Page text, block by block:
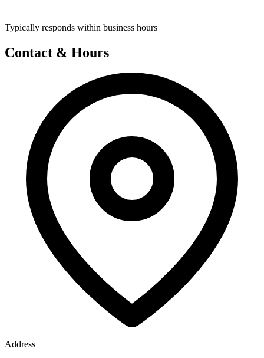
Typically responds within business hours
Contact & Hours
Address